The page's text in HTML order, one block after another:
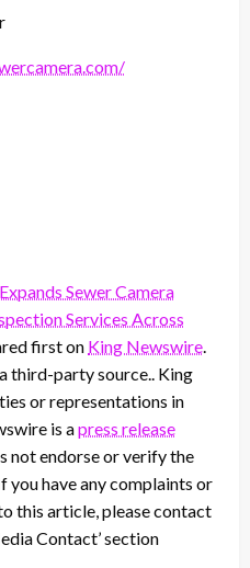
Sewer Camera
Services Across
first on King Newswire
third-party source.. King
or representations in
is apress release
not endorse or verify the
you have any complaints or
this article, please contact
Contact’ section